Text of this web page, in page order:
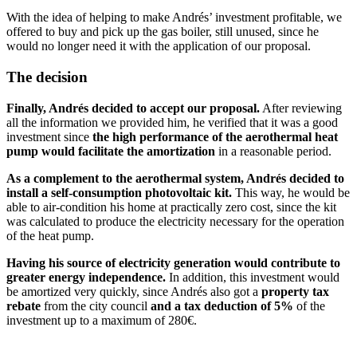
With the idea of helping to make Andrés’ investment profitable, we
offered to buy and pick up the gas boiler, still unused, since he
would no longer need it with the application of our proposal.
The decision
Finally, Andrés decided to accept our proposal. After reviewing
all the information we provided him, he verified that it was a good
investment since the high performance of the aerothermal heat
pump would facilitate the amortization in a reasonable period.
As a complement to the aerothermal system, Andrés decided to
install a self-consumption photovoltaic kit. This way, he would be
able to air-condition his home at practically zero cost, since the kit
was calculated to produce the electricity necessary for the operation
of the heat pump.
Having his source of electricity generation would contribute to
greater energy independence. In addition, this investment would
be amortized very quickly, since Andrés also got a property tax
rebate from the city council and a tax deduction of 5% of the
investment up to a maximum of 280€.